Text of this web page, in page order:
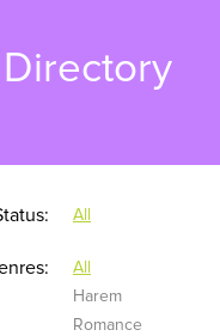
All
All
Harem
Romance